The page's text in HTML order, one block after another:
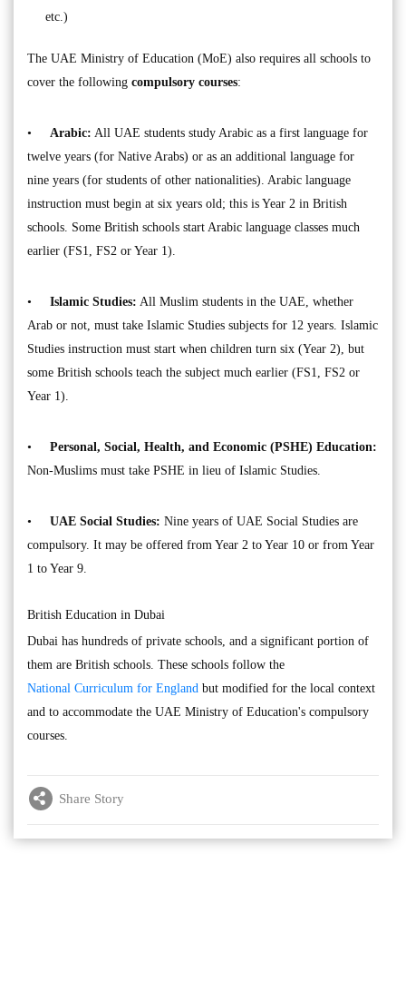
etc.)
The UAE Ministry of Education (MoE) also requires all schools to
cover the following compulsory courses:
• Arabic: All UAE students study Arabic as a first language for
twelve years (for Native Arabs) or as an additional language for
nine years (for students of other nationalities). Arabic language
instruction must begin at six years old; this is Year 2 in British
schools. Some British schools start Arabic language classes much
earlier (FS1, FS2 or Year 1).
• Islamic Studies: All Muslim students in the UAE, whether
Arab or not, must take Islamic Studies subjects for 12 years. Islamic
Studies instruction must start when children turn six (Year 2), but
some British schools teach the subject much earlier (FS1, FS2 or
Year 1).
• Personal, Social, Health, and Economic (PSHE) Education:
Non-Muslims must take PSHE in lieu of Islamic Studies.
• UAE Social Studies: Nine years of UAE Social Studies are
compulsory. It may be offered from Year 2 to Year 10 or from Year
1 to Year 9.
British Education in Dubai
Dubai has hundreds of private schools, and a significant portion of
them are British schools. These schools follow the
National Curriculum for England but modified for the local context
and to accommodate the UAE Ministry of Education's compulsory
courses.
Share Story